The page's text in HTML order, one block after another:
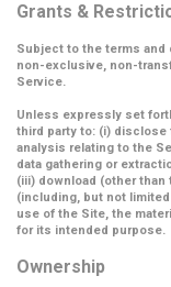
Grants &
Subject to the terms and
non-exclusive, non-
Service.
Unless expressly set
third party to: (i) disclose
analysis relating to the
data gathering or
(iii) download (other
(including, but not
use of the Site, the
for its intended purpose.
Ownership